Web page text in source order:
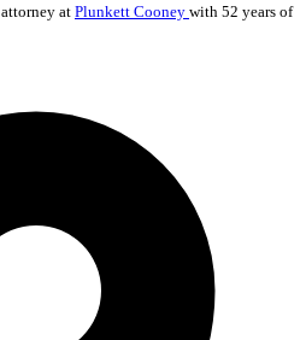
attorney at Plunkett Cooney with 52 years of